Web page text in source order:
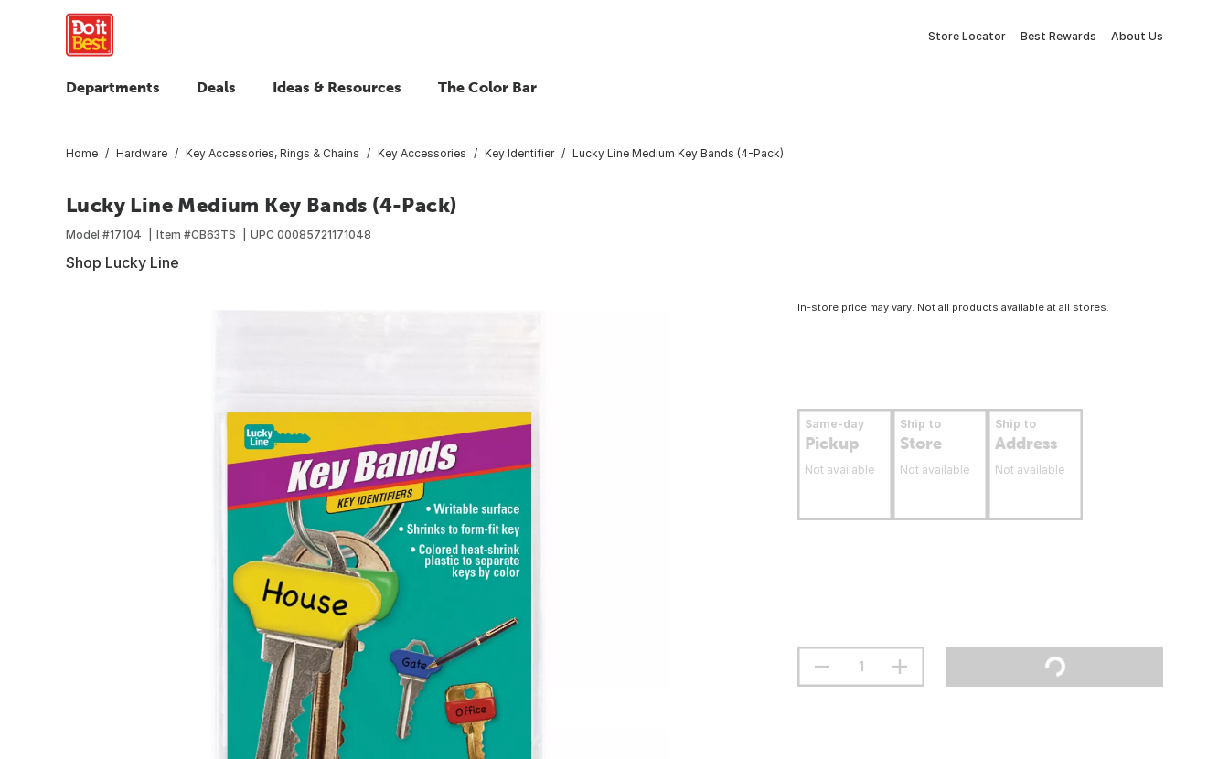
Store Locator Best Rewards About Us
Departments Deals Ideas & Resources The Color Bar
Home Hardware Key Accessories, Rings & Chains Key Accessories Key Identifier Lucky Line Medium Key Bands (4-Pack)
Lucky Line Medium Key Bands (4-Pack)
Model #17104 Item #CB63TS UPC 00085721171048
Shop Lucky Line
In-store price may vary. Not all products available at all stores.
Same-day
Pickup
Not available
Ship to
Store
Not available
Ship to
Address
Not available